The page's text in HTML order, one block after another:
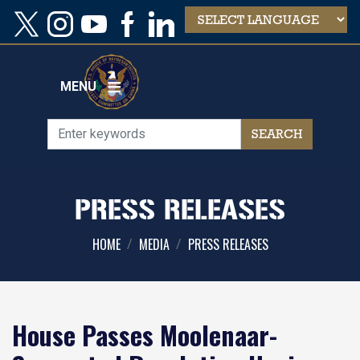
Skip
main
MENU
PRESS RELEASES
HOME MEDIA PRESS RELEASES
House Passes Moolenaar-